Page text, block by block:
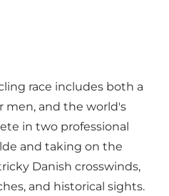
race includes both a
men, and the world's
in two professional
and taking on the
Danish crosswinds,
and historical sights.